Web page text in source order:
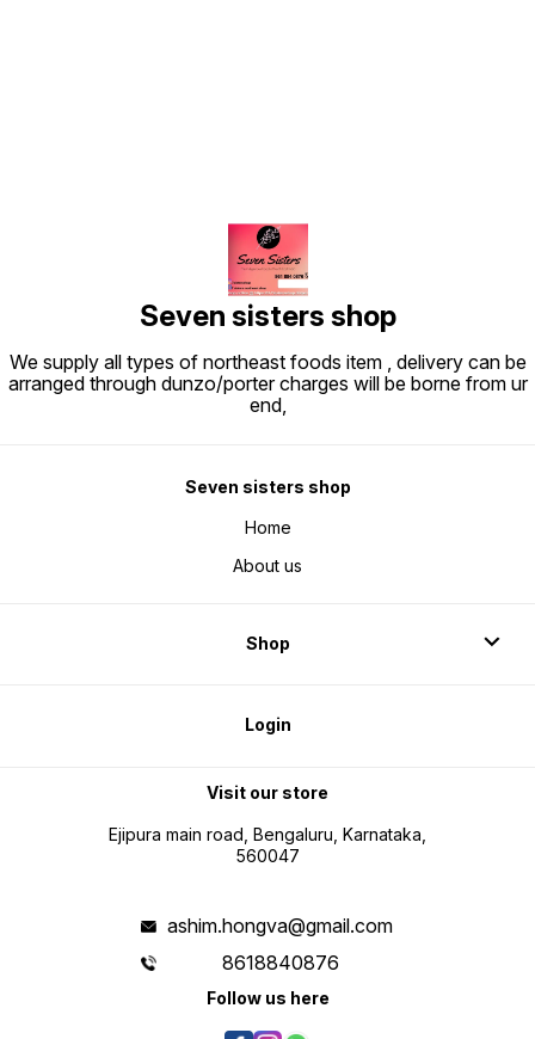
Seven sisters shop
We supply all types of northeast foods item , delivery can be
arranged through dunzo/porter charges will be borne from ur
end,
Seven sisters shop
Home
About us
Shop
Login
Visit our store
Ejipura main road, Bengaluru, Karnataka,
560047
ashim.hongva@gmail.com
8618840876
Follow us here